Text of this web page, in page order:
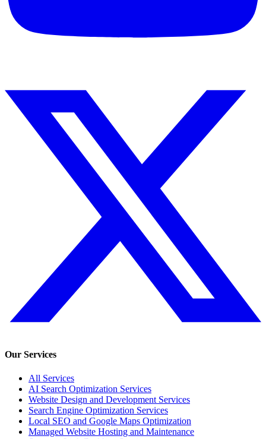
Our Services
All Services
AI Search Optimization Services
Website Design and Development Services
Search Engine Optimization Services
Local SEO and Google Maps Optimization
Managed Website Hosting and Maintenance